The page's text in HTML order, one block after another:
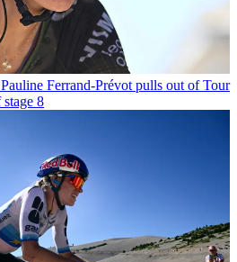
Ferrand-Prévot pulls out of Tour
stage 8